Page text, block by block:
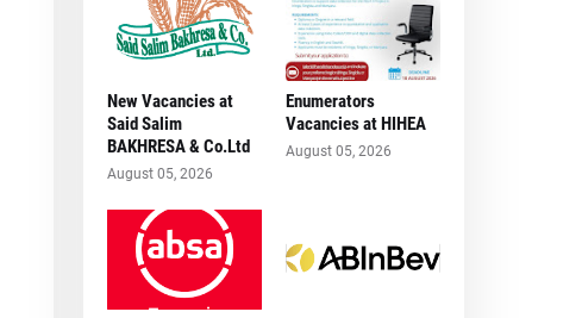
New Vacancies at
Said Salim
BAKHRESA & Co.Ltd
August 05, 2026
Enumerators
Vacancies at HIHEA
August 05, 2026